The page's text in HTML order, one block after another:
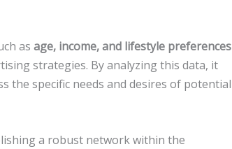
as age, income, and lifestyle preferences
strategies. By analyzing this data, it
the specific needs and desires of potential
a robust network within the